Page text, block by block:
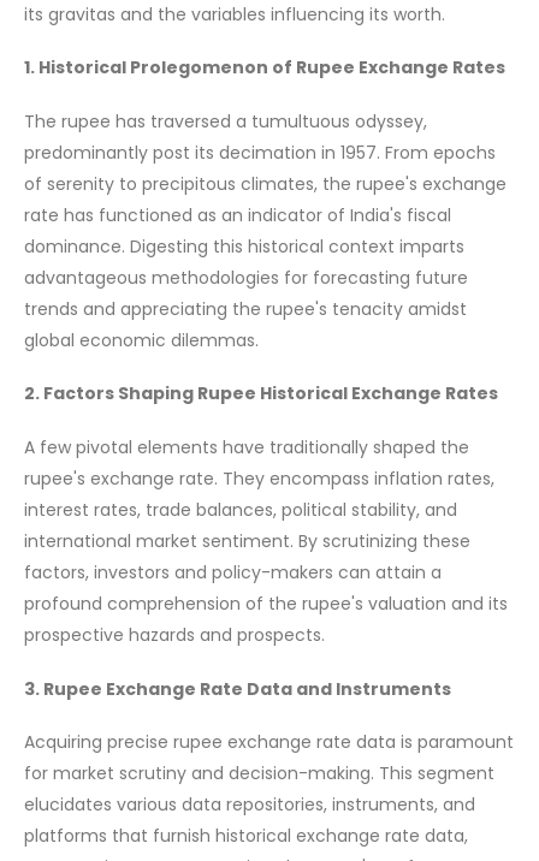
its gravitas and the variables influencing its worth.
1. Historical Prolegomenon of Rupee Exchange Rates
The rupee has traversed a tumultuous odyssey,
predominantly post its decimation in 1957. From epochs
of serenity to precipitous climates, the rupee's exchange
rate has functioned as an indicator of India's fiscal
dominance. Digesting this historical context imparts
advantageous methodologies for forecasting future
trends and appreciating the rupee's tenacity amidst
global economic dilemmas.
2. Factors Shaping Rupee Historical Exchange Rates
A few pivotal elements have traditionally shaped the
rupee's exchange rate. They encompass inflation rates,
interest rates, trade balances, political stability, and
international market sentiment. By scrutinizing these
factors, investors and policy-makers can attain a
profound comprehension of the rupee's valuation and its
prospective hazards and prospects.
3. Rupee Exchange Rate Data and Instruments
Acquiring precise rupee exchange rate data is paramount
for market scrutiny and decision-making. This segment
elucidates various data repositories, instruments, and
platforms that furnish historical exchange rate data,